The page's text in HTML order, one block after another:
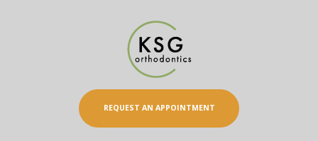
REQUEST AN APPOINTMENT